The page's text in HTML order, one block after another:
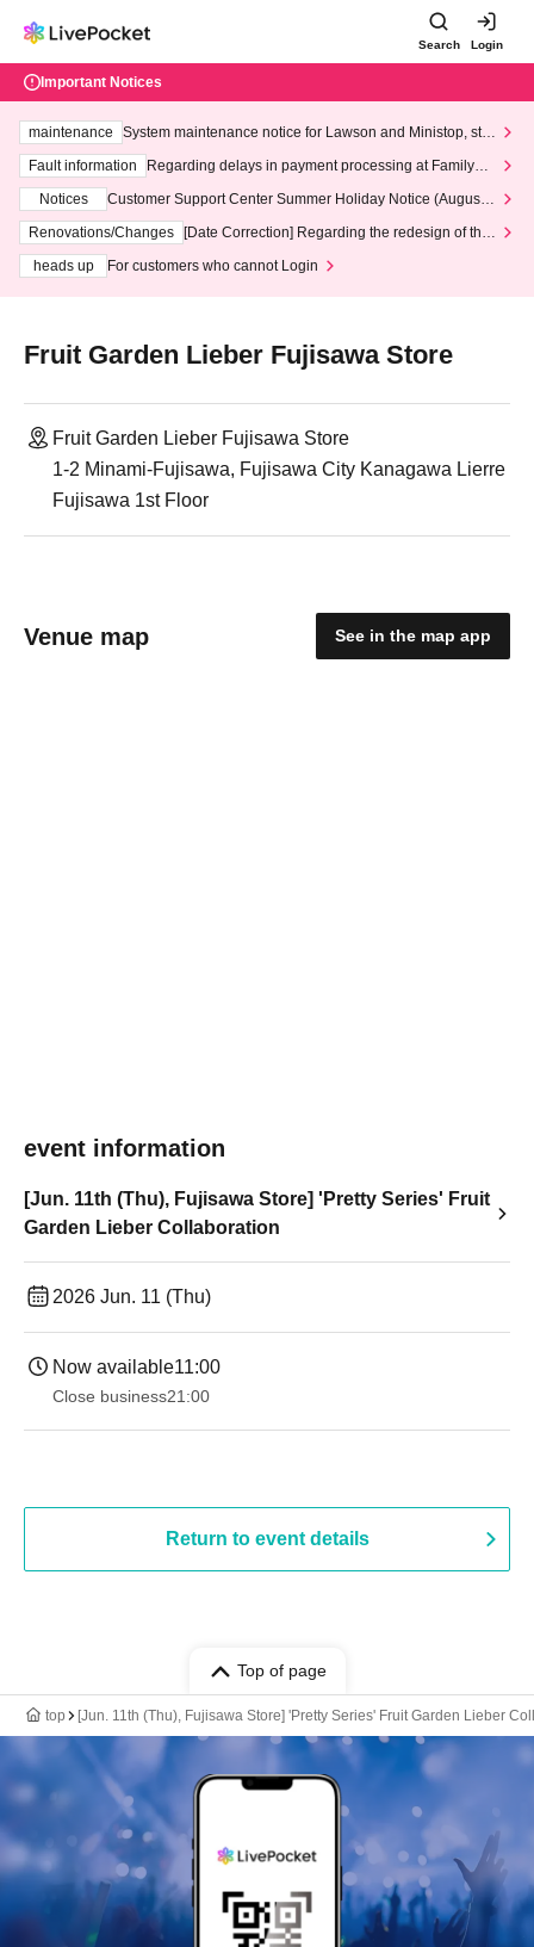
Search Login
Important Notices
maintenance
System maintenance notice for Lawson and Ministop, star
ting at 3:00 AM on Wednesday (Wed)
Fault information
Regarding delays in payment processing at FamilyMa
Notices
Customer Support Center Summer Holiday Notice (August 1
3th - August 14th, 2026)
Renovations/Changes
[Date Correction] Regarding the redesign of the
heads up
For customers who cannot Login
Fruit Garden Lieber Fujisawa Store
Fruit Garden Lieber Fujisawa Store
1-2 Minami-Fujisawa, Fujisawa City Kanagawa Lierre
Fujisawa 1st Floor
Venue map See in the map app
event information
[Jun. 11th (Thu), Fujisawa Store] 'Pretty Series' Fruit
Garden Lieber Collaboration
2026 Jun. 11 (Thu)
Now available11:00
Close business21:00
Return to event details
Top of page
top [Jun. 11th (Thu), Fujisawa Store] 'Pretty Series' Fruit Garden Lieber